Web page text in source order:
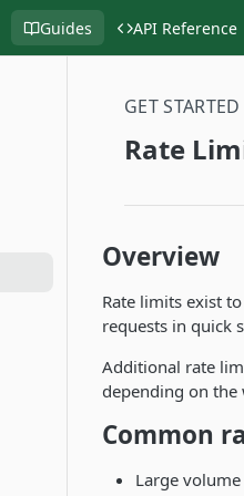
Guides API Reference
GET STARTED
Rate
Overview
Rate limits exist
requests in quick
Additional rate
depending on
Common
Large